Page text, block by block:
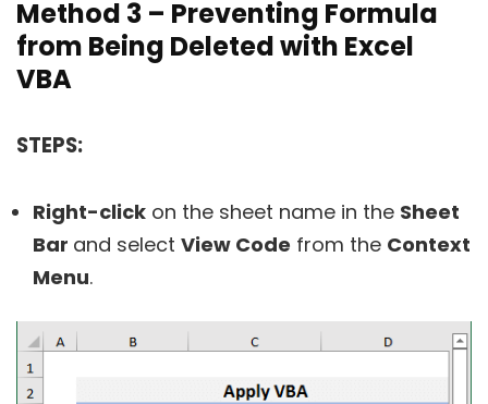
Method 3 – Preventing Formula
from Being Deleted with Excel
VBA
STEPS:
Right-click on the sheet name in the Sheet
Bar and select View Code from the Context
Menu.